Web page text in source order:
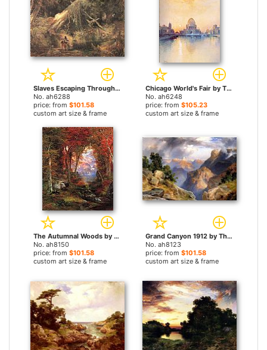
Slaves Escaping Through the Swamp by Thomas Moran paintings
No. ah6288
price: from $101.58
custom art size & frame
Chicago World's Fair by Thomas Moran paintings
No. ah6248
price: from $105.23
custom art size & frame
The Autumnal Woods by Thomas Moran paintings
No. ah8150
price: from $101.58
custom art size & frame
Grand Canyon 1912 by Thomas Moran paintings
No. ah8123
price: from $101.58
custom art size & frame